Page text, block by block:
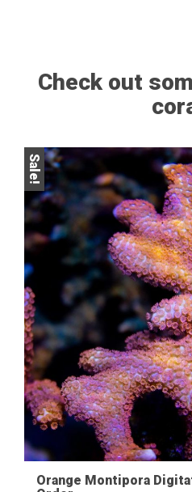
Check out
Sale!
Orange Montipora